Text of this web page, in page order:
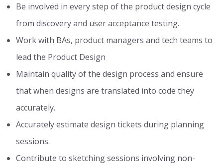
Be involved in every step of the product design cycle
from discovery and user acceptance testing.
Work with BAs, product managers and tech teams to
lead the Product Design
Maintain quality of the design process and ensure
that when designs are translated into code they
accurately.
Accurately estimate design tickets during planning
sessions.
Contribute to sketching sessions involving non-